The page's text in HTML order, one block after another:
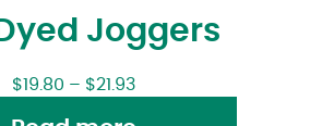
Joggers
$19.80 – $21.93